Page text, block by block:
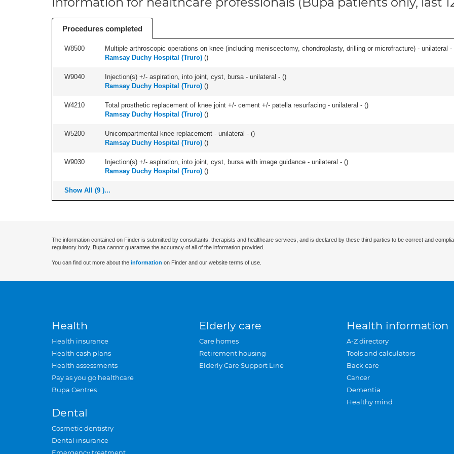
Procedures completed
W8500 Multiple arthroscopic operations on knee (including meniscectomy, chondroplasty, drilling or microfracture) - unilateral -
Ramsay Duchy Hospital (Truro) ()
W9040 Injection(s) +/- aspiration, into joint, cyst, bursa - unilateral - ()
Ramsay Duchy Hospital (Truro) ()
W4210 Total prosthetic replacement of knee joint +/- cement +/- patella resurfacing - unilateral - ()
Ramsay Duchy Hospital (Truro) ()
W5200 Unicompartmental knee replacement - unilateral - ()
Ramsay Duchy Hospital (Truro) ()
W9030 Injection(s) +/- aspiration, into joint, cyst, bursa with image guidance - unilateral - ()
Ramsay Duchy Hospital (Truro) ()
Show All (9 )...
The information contained on Finder is submitted by consultants, therapists and healthcare services, and is declared by these third parties to be correct and
regulatory body. Bupa cannot guarantee the accuracy of all of the information provided.
You can find out more about the information on Finder and our website terms of use.
Health
Health insurance
Health cash plans
Health assessments
Pay as you go healthcare
Bupa Centres
Dental
Cosmetic dentistry
Dental insurance
Elderly care
Care homes
Retirement housing
Elderly Care Support Line
Health information
A-Z directory
Tools and calculators
Back care
Cancer
Dementia
Healthy mind